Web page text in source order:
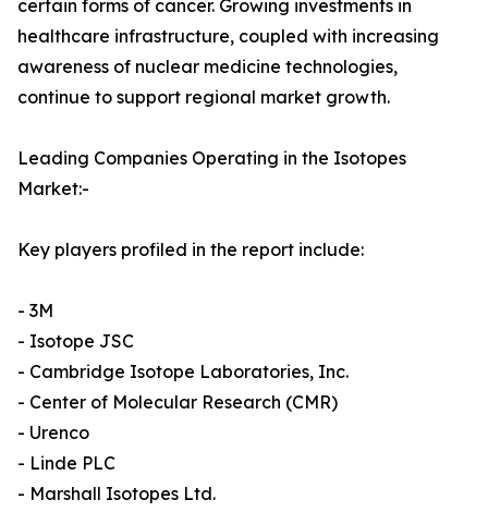
certain forms of cancer. Growing investments in
healthcare infrastructure, coupled with increasing
awareness of nuclear medicine technologies,
continue to support regional market growth.
Leading Companies Operating in the Isotopes
Market:-
Key players profiled in the report include:
- 3M
- Isotope JSC
- Cambridge Isotope Laboratories, Inc.
- Center of Molecular Research (CMR)
- Urenco
- Linde PLC
- Marshall Isotopes Ltd.